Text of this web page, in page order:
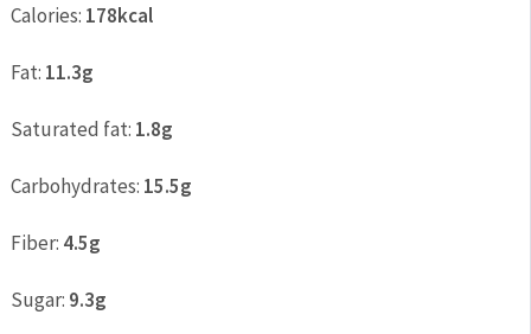
Calories: 178kcal
Fat: 11.3g
Saturated fat: 1.8g
Carbohydrates: 15.5g
Fiber: 4.5g
Sugar: 9.3g